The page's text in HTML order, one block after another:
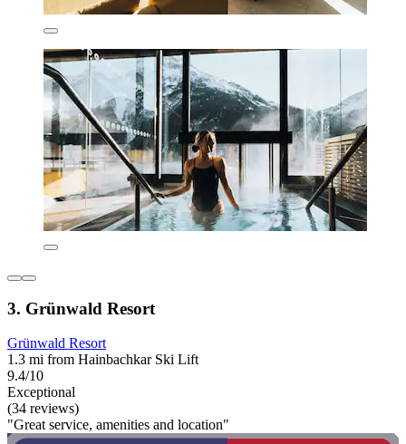
3. Grünwald Resort
Grünwald Resort
1.3 mi from Hainbachkar Ski Lift
9.4/10
Exceptional
(34 reviews)
"Great service, amenities and location"